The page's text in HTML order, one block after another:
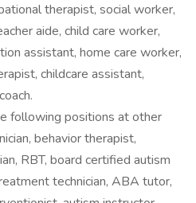
therapist, social worker,
aide, child care worker,
assistant, home care worker,
childcare assistant,
following positions at other
behavior therapist,
RBT, board certified autism
technician, ABA tutor,